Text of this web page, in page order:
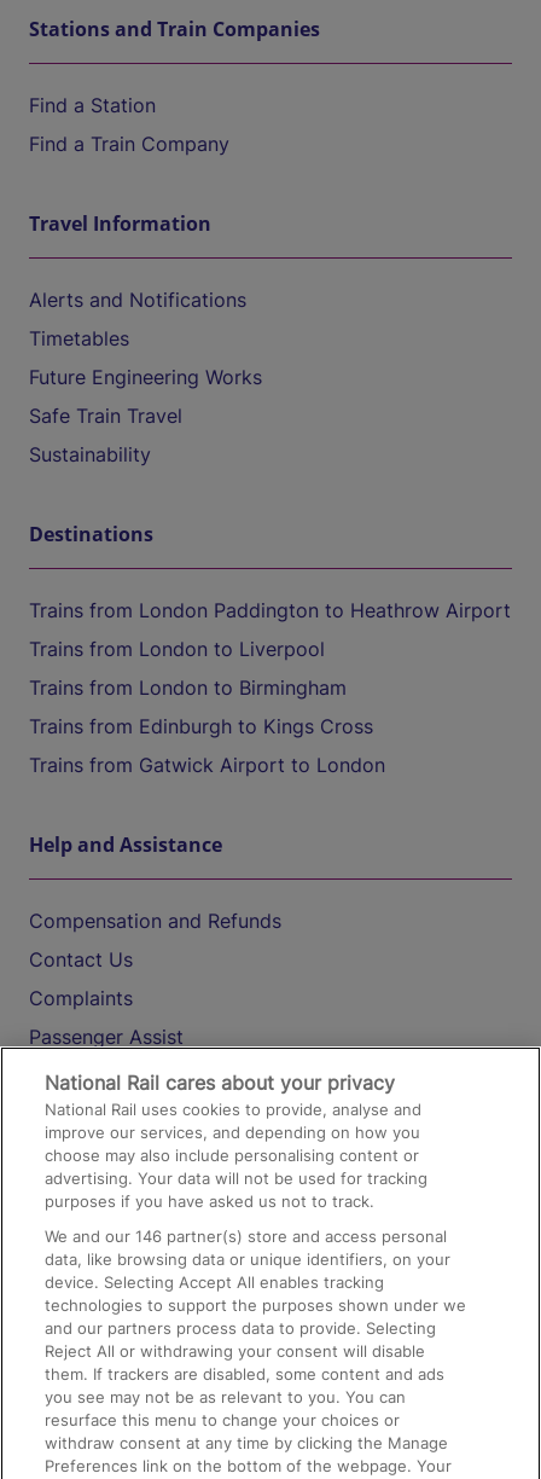
Stations and Train Companies
Find a Station
Find a Train Company
Travel Information
Alerts and Notifications
Timetables
Future Engineering Works
Safe Train Travel
Sustainability
Destinations
Trains from London Paddington to Heathrow Airport
Trains from London to Liverpool
Trains from London to Birmingham
Trains from Edinburgh to Kings Cross
Trains from Gatwick Airport to London
Help and Assistance
Compensation and Refunds
Contact Us
Complaints
Passenger Assist
Media
Text 61016
On the Train
Accessible Train Travel and Facilities
Train Travel with Bicycles
Train Travel with Pets
Train Travel with Children
Food and Drink
National Rail cares about your privacy
National Rail uses cookies to provide, analyse and
improve our services, and depending on how you
choose may also include personalising content or
advertising. Your data will not be used for tracking
purposes if you have asked us not to track.
We and our146 partner(s) store and access personal
data, like browsing data or unique identifiers, on your
device. Selecting Accept All enables tracking
technologies to support the purposes shown under we
and our partners process data to provide. Selecting
Reject All or withdrawing your consent will disable
them. If trackers are disabled, some content and ads
you see may not be as relevant to you. You can
resurface this menu to change your choices or
withdraw consent at any time by clicking the Manage
Preferences link on the bottom of the webpage. Your